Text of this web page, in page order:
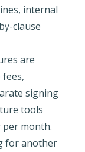
internal
clause
are
signing
tools
per month.
for another